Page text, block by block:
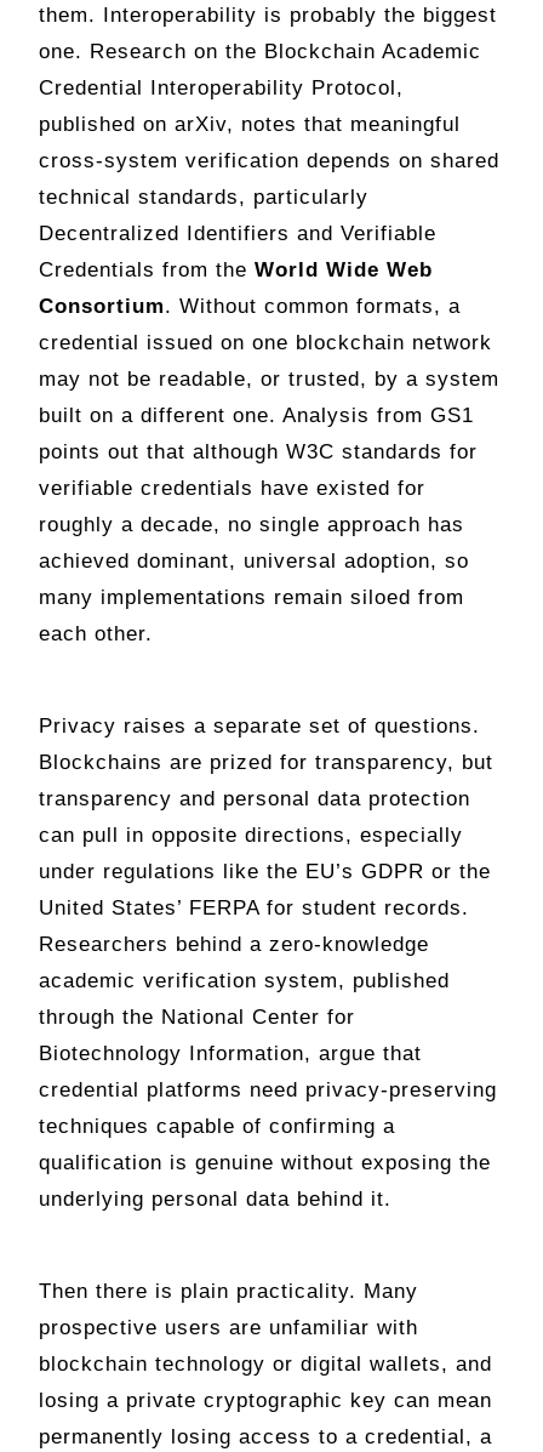
them. Interoperability is probably the biggest
one. Research on the Blockchain Academic
Credential Interoperability Protocol,
published on arXiv, notes that meaningful
cross-system verification depends on shared
technical standards, particularly
Decentralized Identifiers and Verifiable
Credentials from the World Wide Web
Consortium. Without common formats, a
credential issued on one blockchain network
may not be readable, or trusted, by a system
built on a different one. Analysis from GS1
points out that although W3C standards for
verifiable credentials have existed for
roughly a decade, no single approach has
achieved dominant, universal adoption, so
many implementations remain siloed from
each other.
Privacy raises a separate set of questions.
Blockchains are prized for transparency, but
transparency and personal data protection
can pull in opposite directions, especially
under regulations like the EU’s GDPR or the
United States’ FERPA for student records.
Researchers behind a zero-knowledge
academic verification system, published
through the National Center for
Biotechnology Information, argue that
credential platforms need privacy-preserving
techniques capable of confirming a
qualification is genuine without exposing the
underlying personal data behind it.
Then there is plain practicality. Many
prospective users are unfamiliar with
blockchain technology or digital wallets, and
losing a private cryptographic key can mean
permanently losing access to a credential, a